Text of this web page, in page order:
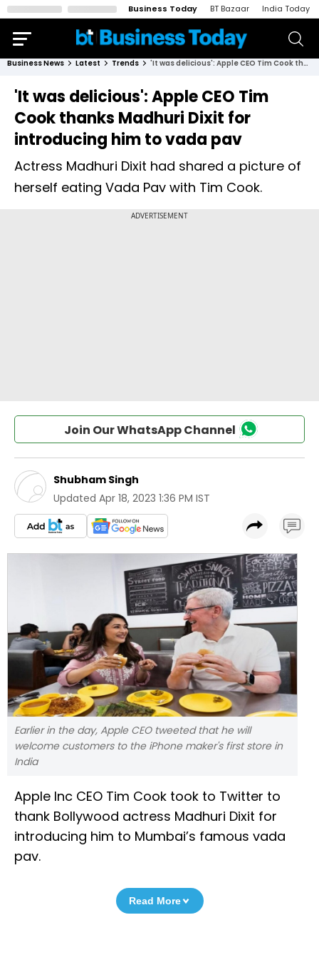
Business Today BT Bazaar India Today
Business News Latest Trends 'It was delicious': Apple CEO Tim Cook thanks Madhuri Dixit for introducing him to vada pav
'It was delicious': Apple CEO Tim
Cook thanks Madhuri Dixit for
introducing him to vada pav
Actress Madhuri Dixit had shared a picture of
herself eating Vada Pav with Tim Cook.
Join Our WhatsApp Channel
Shubham Singh
Updated Apr 18, 2023 1:36 PM IST
Earlier in the day, Apple CEO tweeted that he will
welcome customers to the iPhone maker's first store in
India
Apple Inc CEO Tim Cook took to Twitter to
thank Bollywood actress Madhuri Dixit for
introducing him to Mumbai’s famous vada
pav.
Read More